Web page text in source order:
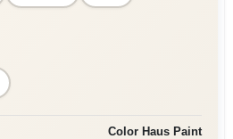
Color Haus Paint